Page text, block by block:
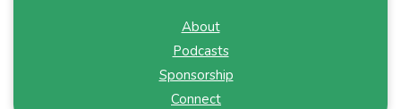
About
Podcasts
Sponsorship
Connect